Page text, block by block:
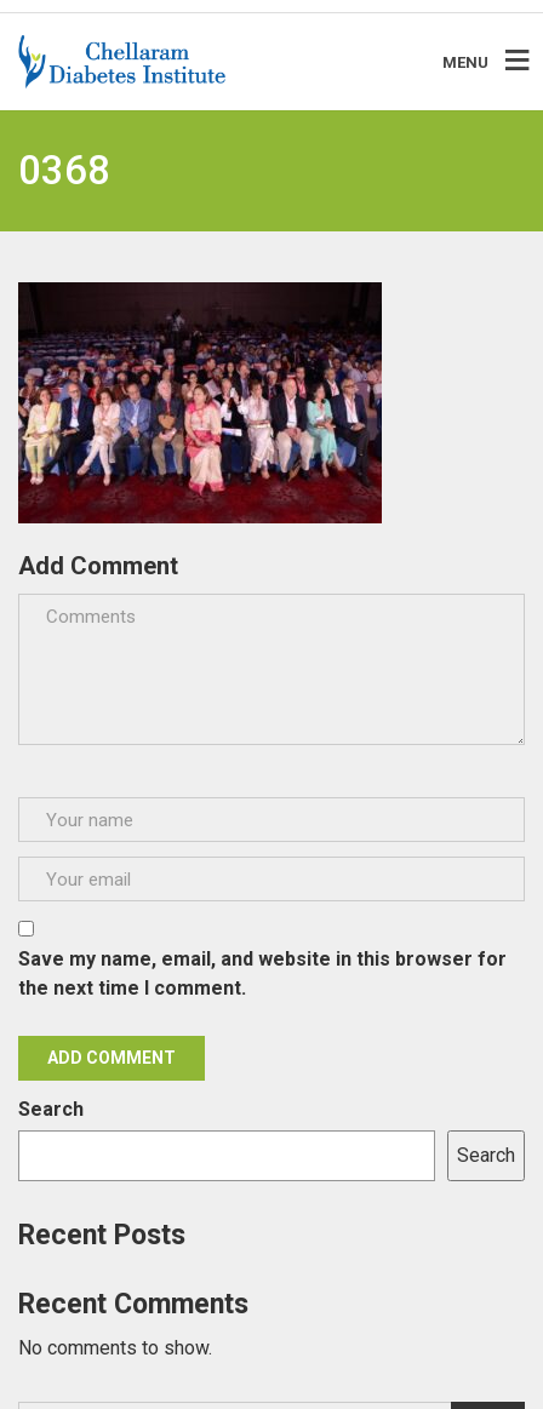
MENU
0368
Add Comment
Save my name, email, and website in this browser for
the next time I comment.
Search
Search
Recent Posts
Recent Comments
No comments to show.